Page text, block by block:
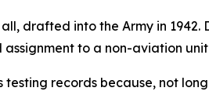
drafted into the Army in
to a non-aviation
records because, not